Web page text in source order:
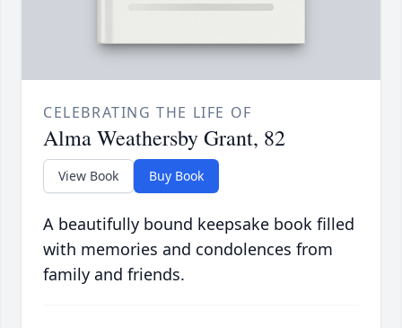
CELEBRATING THE LIFE OF
Alma Weathersby Grant, 82
View Book Buy Book
A beautifully bound keepsake book filled
with memories and condolences from
family and friends.